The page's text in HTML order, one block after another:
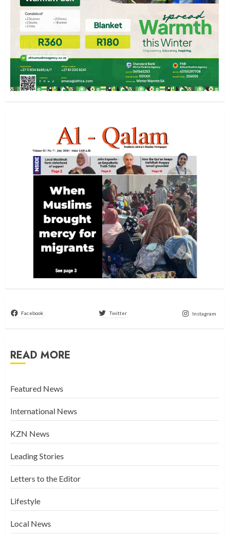
Facebook Twitter Instagram
READ MORE
Featured News
International News
KZN News
Leading Stories
Letters to the Editor
Lifestyle
Local News